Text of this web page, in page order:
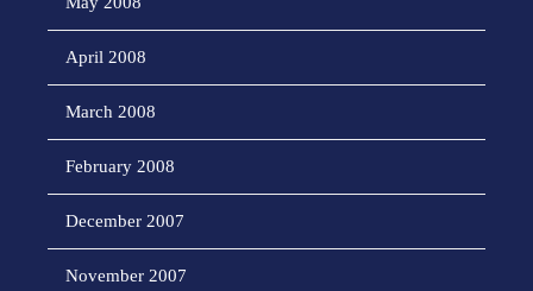
April 2008
March 2008
February 2008
December 2007
November 2007